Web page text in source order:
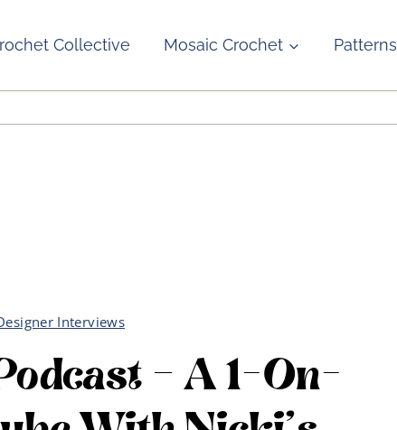
Collective Mosaic Crochet Patterns
Interviews
– A 1-On-